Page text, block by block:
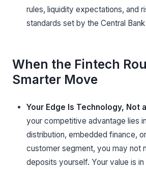
rules, liquidity expectations, and
standards set by the Central
When the Fintech
Smarter Move
Your Edge Is Technology, Not
your competitive advantage lies
distribution, embedded finance,
customer segment, you may not
deposits yourself. Your value is